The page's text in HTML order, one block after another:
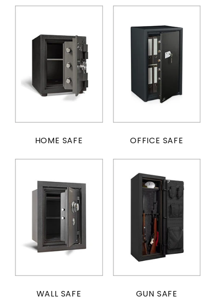
HOME SAFE OFFICE SAFE
WALL SAFE GUN SAFE